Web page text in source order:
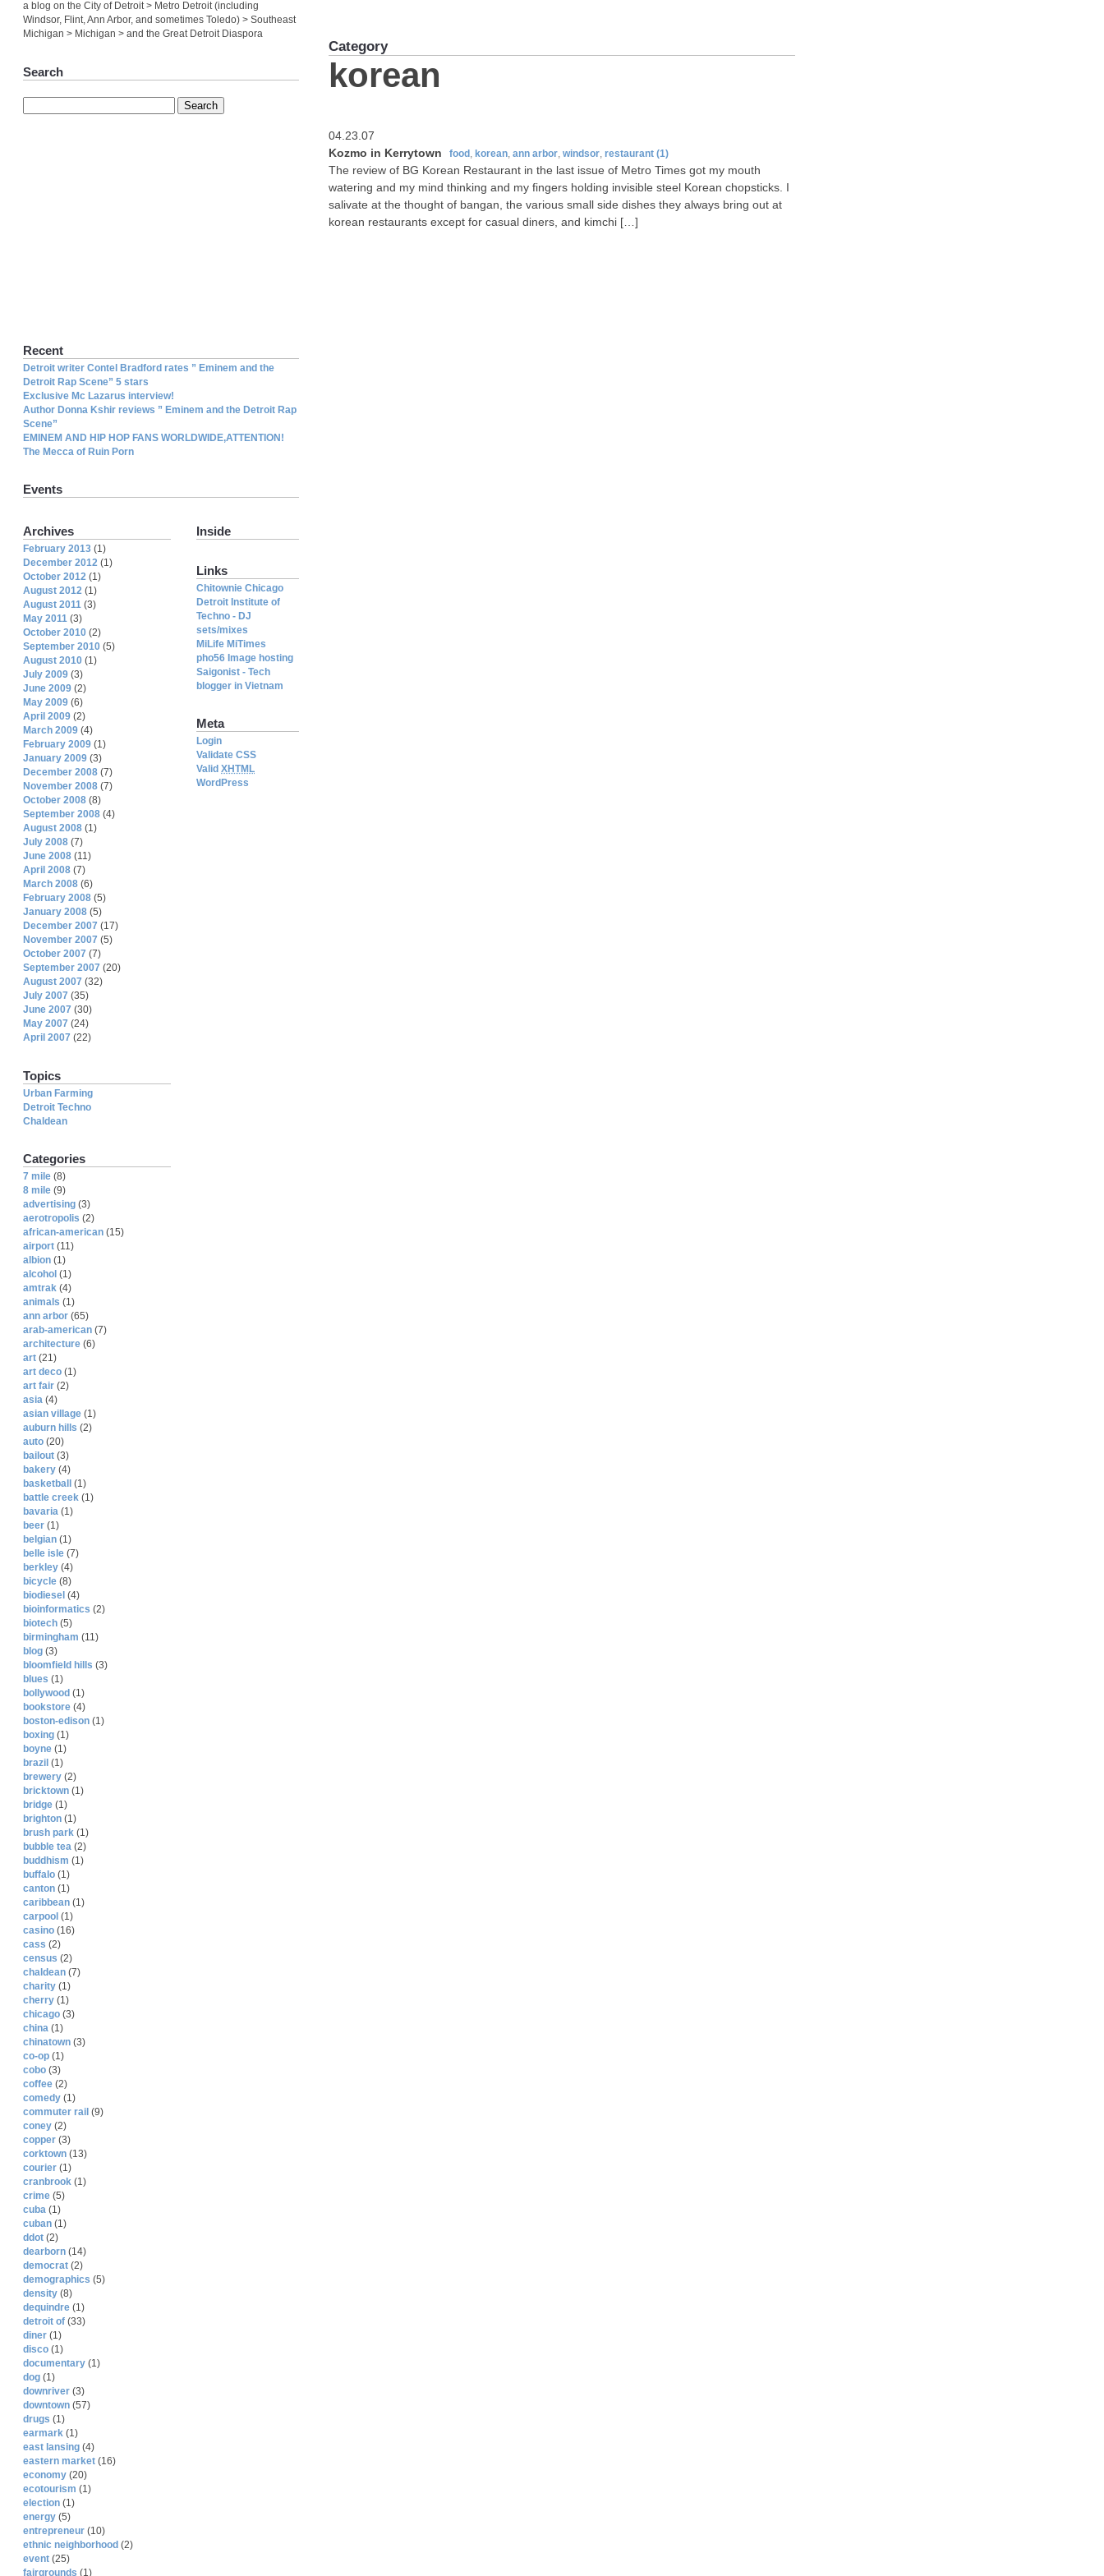
Category
korean
04.23.07
Kozmo in Kerrytown
food korean ann arbor windsor restaurant (1)
The review of BG Korean Restaurant in the last issue of Metro Times got my mouth
watering and my mind thinking and my fingers holding invisible steel Korean chopsticks. I
salivate at the thought of bangan, the various small side dishes they always bring out at
korean restaurants except for casual diners, and kimchi […]
a blog on the City of Detroit > Metro Detroit (including
Windsor, Flint, Ann Arbor, and sometimes Toledo) > Southeast
Michigan > Michigan > and the Great Detroit Diaspora
Search
Recent
Detroit writer Contel Bradford rates ” Eminem and the
Detroit Rap Scene” 5 stars
Exclusive Mc Lazarus interview!
Author Donna Kshir reviews ” Eminem and the Detroit Rap
Scene”
EMINEM AND HIP HOP FANS WORLDWIDE,ATTENTION!
The Mecca of Ruin Porn
Events
Inside
Links
Chitownie Chicago
Detroit Institute of
Techno - DJ
sets/mixes
MiLife MiTimes
pho56 Image hosting
Saigonist - Tech
blogger in Vietnam
Meta
Login
Validate CSS
Valid XHTML
WordPress
Archives
February 2013 (1)
December 2012 (1)
October 2012 (1)
August 2012 (1)
August 2011 (3)
May 2011 (3)
October 2010 (2)
September 2010 (5)
August 2010 (1)
July 2009 (3)
June 2009 (2)
May 2009 (6)
April 2009 (2)
March 2009 (4)
February 2009 (1)
January 2009 (3)
December 2008 (7)
November 2008 (7)
October 2008 (8)
September 2008 (4)
August 2008 (1)
July 2008 (7)
June 2008 (11)
April 2008 (7)
March 2008 (6)
February 2008 (5)
January 2008 (5)
December 2007 (17)
November 2007 (5)
October 2007 (7)
September 2007 (20)
August 2007 (32)
July 2007 (35)
June 2007 (30)
May 2007 (24)
April 2007 (22)
Topics
Urban Farming
Detroit Techno
Chaldean
Categories
7 mile (8)
8 mile (9)
advertising (3)
aerotropolis (2)
african-american (15)
airport (11)
albion (1)
alcohol (1)
amtrak (4)
animals (1)
ann arbor (65)
arab-american (7)
architecture (6)
art (21)
art deco (1)
art fair (2)
asia (4)
asian village (1)
auburn hills (2)
auto (20)
bailout (3)
bakery (4)
basketball
(1)
battle creek (1)
bavaria (1)
beer (1)
belgian (1)
belle isle (7)
berkley (4)
bicycle (8)
biodiesel (4)
bioinformatics (2)
biotech (5)
birmingham (11)
blog (3)
bloomfield hills (3)
blues (1)
bollywood (1)
bookstore (4)
boston-edison (1)
boxing (1)
boyne (1)
brazil (1)
brewery (2)
bricktown (1)
bridge (1)
brighton (1)
brush park (1)
bubble tea (2)
buddhism (1)
buffalo (1)
canton (1)
caribbean (1)
carpool (1)
casino (16)
cass (2)
census (2)
chaldean (7)
charity (1)
cherry (1)
chicago (3)
china (1)
chinatown (3)
co-op (1)
cobo (3)
coffee (2)
comedy (1)
commuter rail (9)
coney (2)
copper (3)
corktown (13)
courier (1)
cranbrook (1)
crime (5)
cuba (1)
cuban (1)
ddot (2)
dearborn (14)
democrat (2)
demographics (5)
density (8)
dequindre (1)
detroit of (33)
diner (1)
disco (1)
documentary (1)
dog (1)
downriver (3)
downtown (57)
drugs (1)
earmark (1)
east lansing (4)
eastern market (16)
economy (20)
ecotourism (1)
election (1)
energy (5)
entrepreneur (10)
ethnic neighborhood (2)
event (25)
fairgrounds (1)